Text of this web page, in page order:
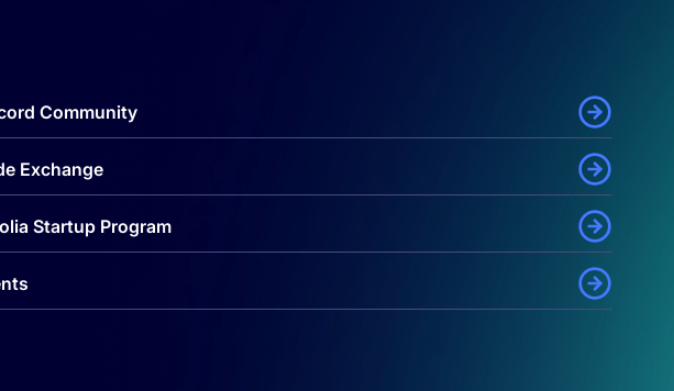
Community
Exchange
Startup Program